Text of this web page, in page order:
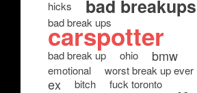
hicks bad breakups
bad break ups
carspotter
bad break up ohio bmw
emotional worst break up ever
ex bitch fuck toronto